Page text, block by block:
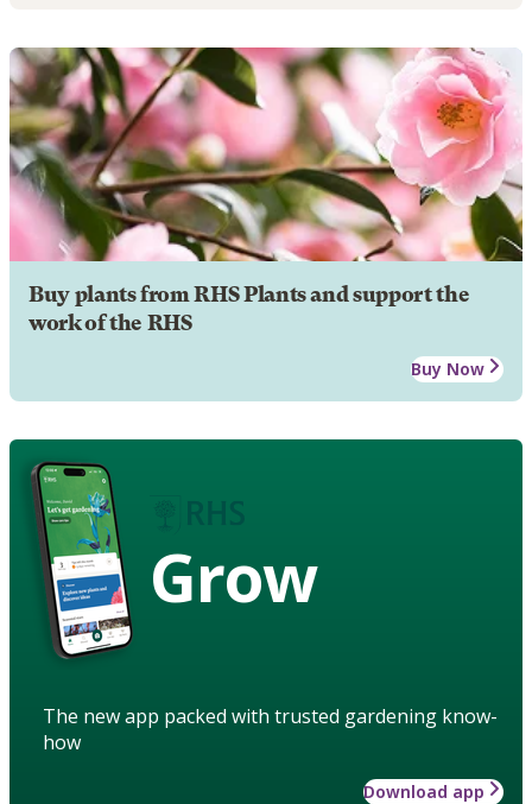
Buy plants from RHS Plants and support the
work of the RHS
Buy Now
Grow
The new app packed with trusted gardening know-
how
Download app